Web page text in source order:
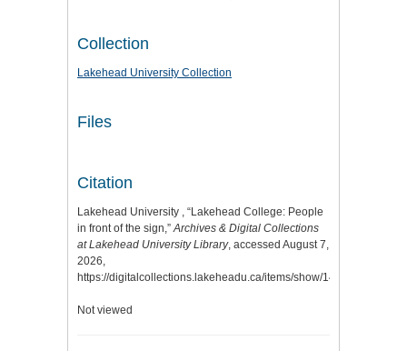
Collection
Lakehead University Collection
Files
Citation
Lakehead University , “Lakehead College: People
in front of the sign,”Archives & Digital Collections
at Lakehead University Library, accessed August 7,
2026,
https://digitalcollections.lakeheadu.ca/items/show/14134
Not viewed